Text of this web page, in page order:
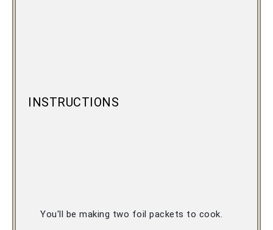
INSTRUCTIONS
You'll be making two foil packets to cook.